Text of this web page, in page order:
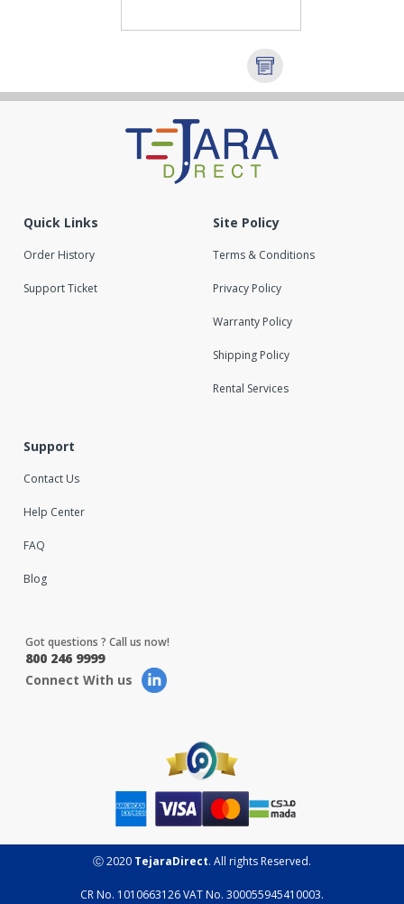
Quick Links
Order History
Support Ticket
Site Policy
Terms & Conditions
Privacy Policy
Warranty Policy
Shipping Policy
Rental Services
Support
Contact Us
Help Center
FAQ
Blog
Got questions ? Call us now!
800 246 9999
Connect With us
Ⓒ 2020 TejaraDirect. All rights Reserved.
CR No. 1010663126 VAT No. 300055945410003.